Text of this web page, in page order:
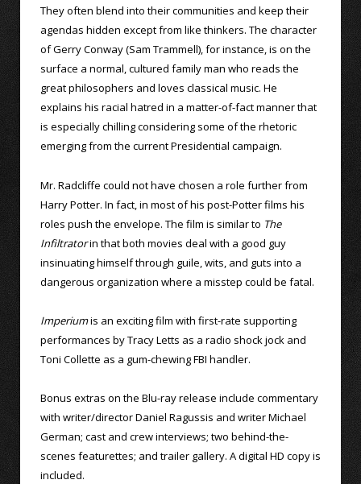
They often blend into their communities and keep their
agendas hidden except from like thinkers. The character
of Gerry Conway (Sam Trammell), for instance, is on the
surface a normal, cultured family man who reads the
great philosophers and loves classical music. He
explains his racial hatred in a matter-of-fact manner that
is especially chilling considering some of the rhetoric
emerging from the current Presidential campaign.
Mr. Radcliffe could not have chosen a role further from
Harry Potter. In fact, in most of his post-Potter films his
roles push the envelope. The film is similar to The
Infiltratorin that both movies deal with a good guy
insinuating himself through guile, wits, and guts into a
dangerous organization where a misstep could be fatal.
Imperiumis an exciting film with first-rate supporting
performances by Tracy Letts as a radio shock jock and
Toni Collette as a gum-chewing FBI handler.
Bonus extras on the Blu-ray release include commentary
with writer/director Daniel Ragussis and writer Michael
German; cast and crew interviews; two behind-the-
scenes featurettes; and trailer gallery. A digital HD copy is
included.